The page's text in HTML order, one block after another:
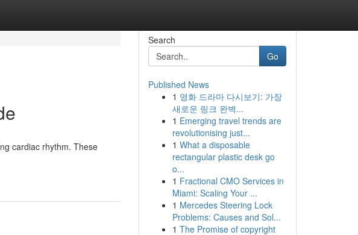
cardiac rhythm. These
Search
Go
Published News
1 영화 드라마 다시보기: 가장
새로운 링크 완벽...
1 Emerging travel trends are
revolutionising just...
1 What a disposable
rectangular plastic desk go
o...
1 Fractional CMO Services in
Miami: Scaling Your ...
1 Mercedes Steering Lock
Problems: Causes and Sol...
1 The Promise of copyright